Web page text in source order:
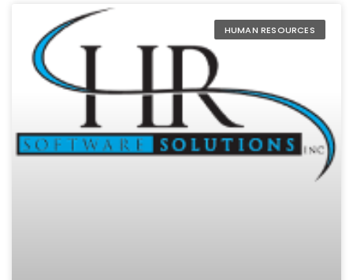
HUMAN RESOURCES